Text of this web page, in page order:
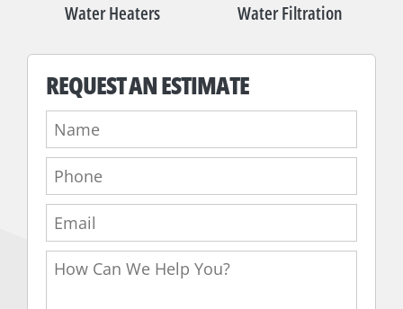
Water Heaters Water Filtration
REQUEST AN ESTIMATE
Name:
Phone:
Email:
How
Can